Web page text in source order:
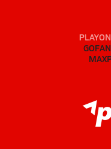
GOFAN